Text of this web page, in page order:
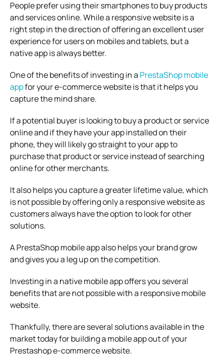
People prefer using their smartphones to buy products
and services online. While a responsive website is a
right step in the direction of offering an excellent user
experience for users on mobiles and tablets, but a
native app is always better.
One of the benefits of investing in a PrestaShop mobile
appfor your e-commerce website is that it helps you
capture the mind share.
If a potential buyer is looking to buy a product or service
online and if they have your app installed on their
phone, they will likely go straight to your app to
purchase that product or service instead of searching
online for other merchants.
It also helps you capture a greater lifetime value, which
is not possible by offering only a responsive website as
customers always have the option to look for other
solutions.
A PrestaShop mobile app also helps your brand grow
and gives you a leg up on the competition.
Investing in a native mobile app offers you several
benefits that are not possible with a responsive mobile
website.
Thankfully, there are several solutions available in the
market today for building a mobile app out of your
Prestashop e-commerce website.